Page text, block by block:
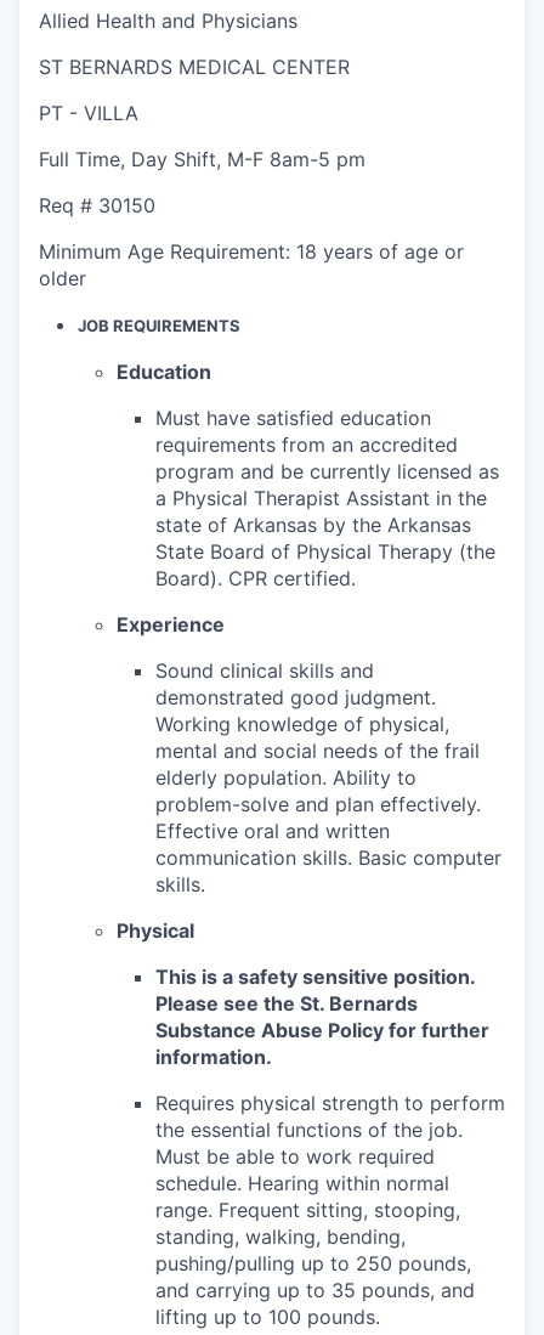
Allied Health and Physicians
ST BERNARDS MEDICAL CENTER
PT - VILLA
Full Time, Day Shift, M-F 8am-5 pm
Req # 30150
Minimum Age Requirement: 18 years of age or
older
JOB REQUIREMENTS
Education
Must have satisfied education
requirements from an accredited
program and be currently licensed as
a Physical Therapist Assistant in the
state of Arkansas by the Arkansas
State Board of Physical Therapy (the
Board). CPR certified.
Experience
Sound clinical skills and
demonstrated good judgment.
Working knowledge of physical,
mental and social needs of the frail
elderly population. Ability to
problem-solve and plan effectively.
Effective oral and written
communication skills. Basic computer
skills.
Physical
This is a safety sensitive position.
Please see the St. Bernards
Substance Abuse Policy for further
information.
Requires physical strength to perform
the essential functions of the job.
Must be able to work required
schedule. Hearing within normal
range. Frequent sitting, stooping,
standing, walking, bending,
pushing/pulling up to 250 pounds,
and carrying up to 35 pounds, and
lifting up to 100 pounds.